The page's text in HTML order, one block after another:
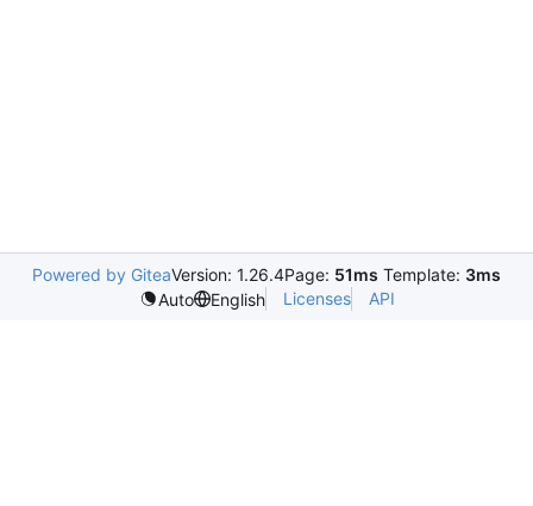
Powered by GiteaVersion: 1.26.4Page: 51ms Template: 3ms
Auto
English Licenses API